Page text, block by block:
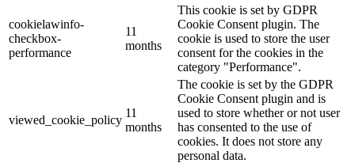
cookielawinfo-
checkbox-
performance
11
months
This cookie is set by GDPR
Cookie Consent plugin. The
cookie is used to store the user
consent for the cookies in the
category "Performance".
viewed_cookie_policy
11
months
The cookie is set by the GDPR
Cookie Consent plugin and is
used to store whether or not user
has consented to the use of
cookies. It does not store any
personal data.